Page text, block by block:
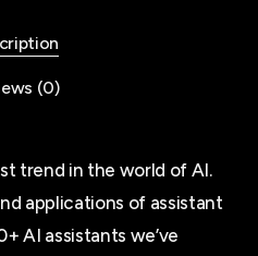
(0)
trend in the world of AI.
applications of assistant
AI assistants we’ve